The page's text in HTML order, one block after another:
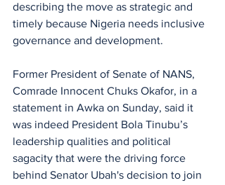
describing the move as strategic and
timely because Nigeria needs inclusive
governance and development.
Former President of Senate of NANS,
Comrade Innocent Chuks Okafor, in a
statement in Awka on Sunday, said it
was indeed President Bola Tinubu’s
leadership qualities and political
sagacity that were the driving force
behind Senator Ubah's decision to join